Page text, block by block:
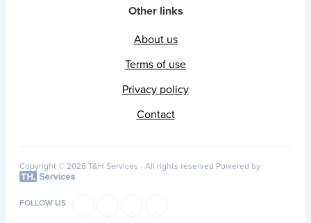
Other links
About us
Terms of use
Privacy policy
Contact
Copyright © 2026 T&H Services - All rights reserved Powered by
FOLLOW US